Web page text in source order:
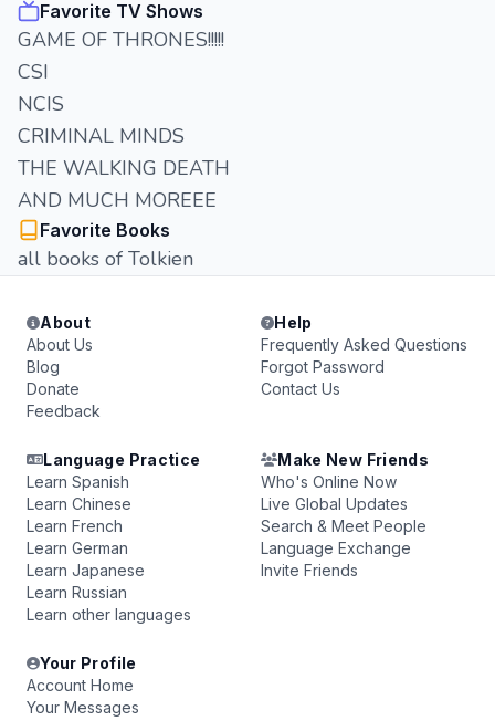
Favorite TV Shows
GAME OF THRONES!!!!!
CSI
NCIS
CRIMINAL MINDS
THE WALKING DEATH
AND MUCH MOREEE
Favorite Books
all books of Tolkien
About
About Us
Blog
Donate
Feedback
Help
Frequently Asked Questions
Forgot Password
Contact Us
Language Practice
Learn Spanish
Learn Chinese
Learn French
Learn German
Learn Japanese
Learn Russian
Learn other languages
Make New Friends
Who's Online Now
Live Global Updates
Search & Meet People
Language Exchange
Invite Friends
Your Profile
Account Home
Your Messages